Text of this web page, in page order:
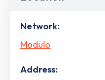
Network:
Modulo
Address: